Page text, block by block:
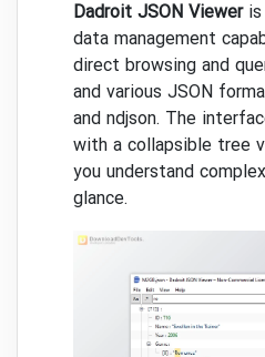
Dadroit JSON Viewer
data management
direct browsing and
and various JSON
and ndjson. The
with a collapsible tree
you understand
glance.